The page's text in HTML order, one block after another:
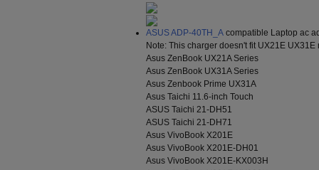
ASUS ADP-40TH_A compatible Laptop ac
Note: This charger doesn't fit UX21E UX31E
Asus ZenBook UX21A Series
Asus ZenBook UX31A Series
Asus Zenbook Prime UX31A
Asus Taichi 11.6-inch Touch
ASUS Taichi 21-DH51
ASUS Taichi 21-DH71
Asus VivoBook X201E
Asus VivoBook X201E-DH01
Asus VivoBook X201E-KX003H